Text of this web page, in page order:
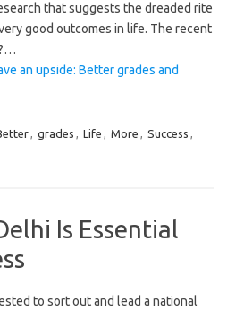
that suggests the dreaded rite
good outcomes in life. The recent
an upside: Better grades and
, grades , Life , More , Success ,
Is Essential
to sort out and lead a national